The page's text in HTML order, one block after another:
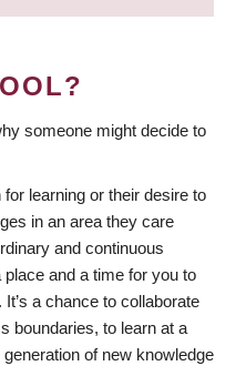
someone might decide to
learning or their desire to
in an area they care
and continuous
and a time for you to
a chance to collaborate
boundaries, to learn at a
of new knowledge